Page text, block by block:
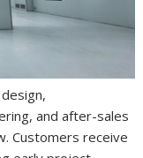
and after-sales
Customers receive